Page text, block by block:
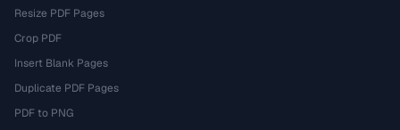
Resize PDF Pages
Crop PDF
Insert Blank Pages
Duplicate PDF Pages
PDF to PNG